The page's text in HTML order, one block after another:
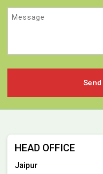
Message
HEAD OFFICE
Jaipur